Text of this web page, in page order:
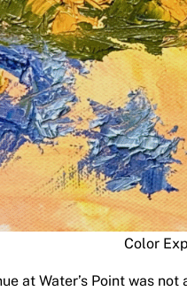
Color
at Water’s Point was